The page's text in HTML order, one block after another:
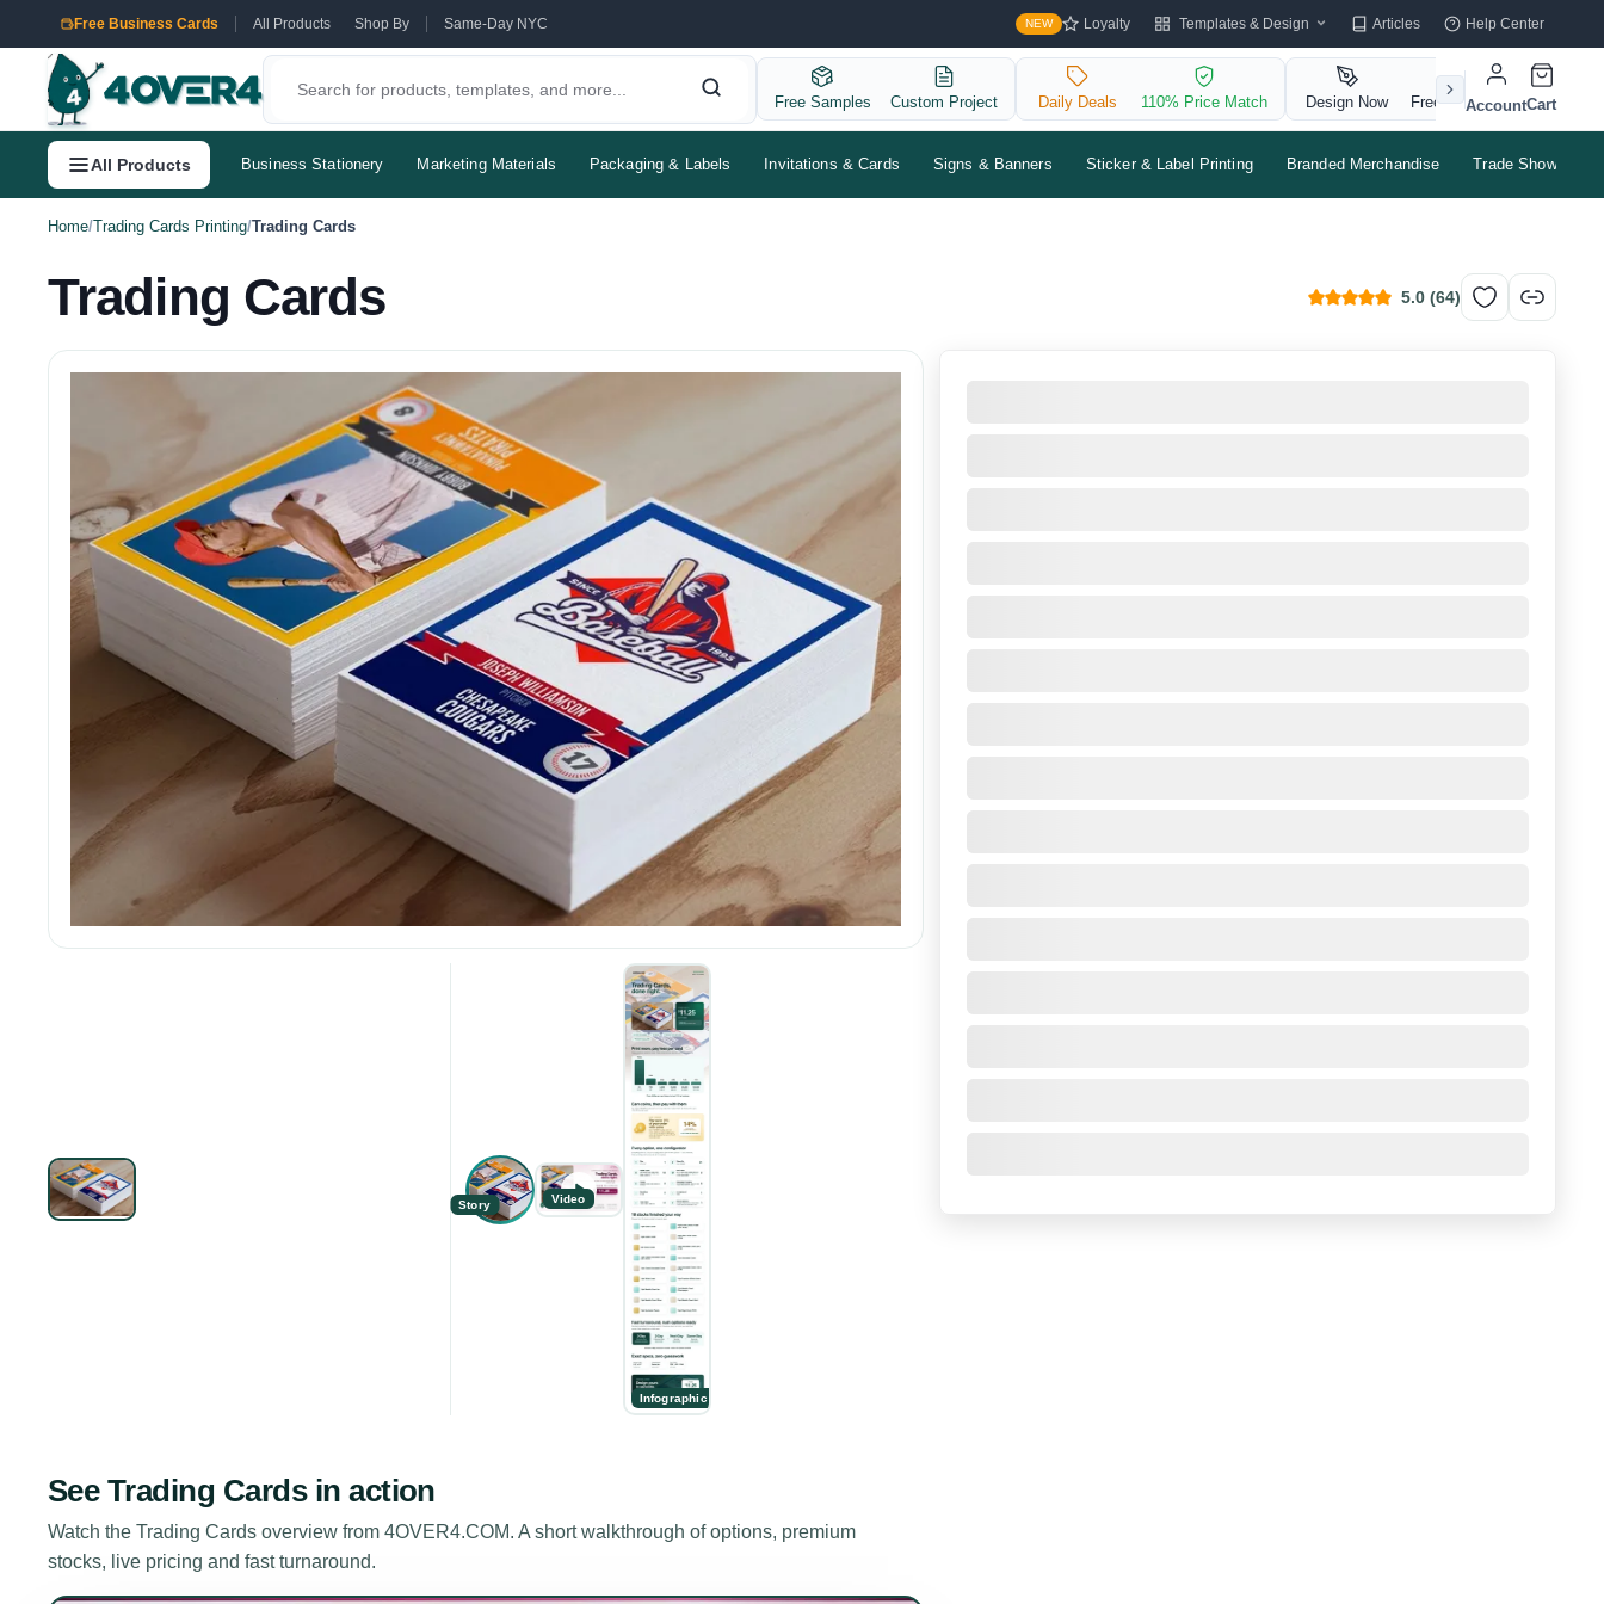
Free Business Cards All Products Shop By Same-Day NYC NEW Loyalty Templates & Design Articles Help Center
Free Samples Custom Project Daily Deals 110% Price Match Design Now Free QR Code
AccountCart
All Products Business Stationery Marketing Materials Packaging & Labels Invitations & Cards Signs & Banners Sticker & Label Printing Branded Merchandise Trade Shows &
Home/Trading Cards Printing/Trading Cards
Trading Cards 5.0 (64)
Story Video
Infographic
See Trading Cardsin action
Watch the Trading Cards overview from 4OVER4.COM. A short walkthrough of options, premium
stocks, live pricing and fast turnaround.